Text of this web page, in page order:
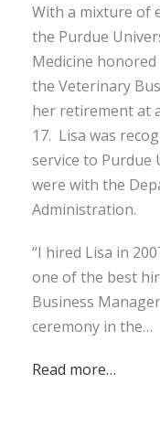
With a mixture of
the Purdue
Medicine
the Veterinary
her retirement at
17. Lisa was
service to Purdue
were with the
Administration.
“I hired Lisa in
one of the best
Business
ceremony in the…
Read more…